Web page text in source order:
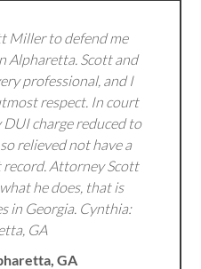
Miller to defend me
Alpharetta. Scott and
professional, and I
respect. In court
charge reduced to
relieved not have a
Attorney Scott
he does, that is
in Georgia. Cynthia:
GA
GA